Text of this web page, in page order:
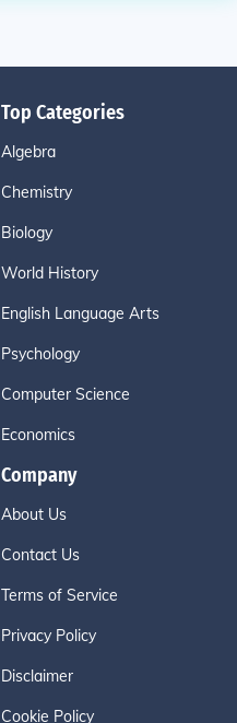
Top Categories
Algebra
Chemistry
Biology
World History
English Language Arts
Psychology
Computer Science
Economics
Company
About Us
Contact Us
Terms of Service
Privacy Policy
Disclaimer
Cookie Policy